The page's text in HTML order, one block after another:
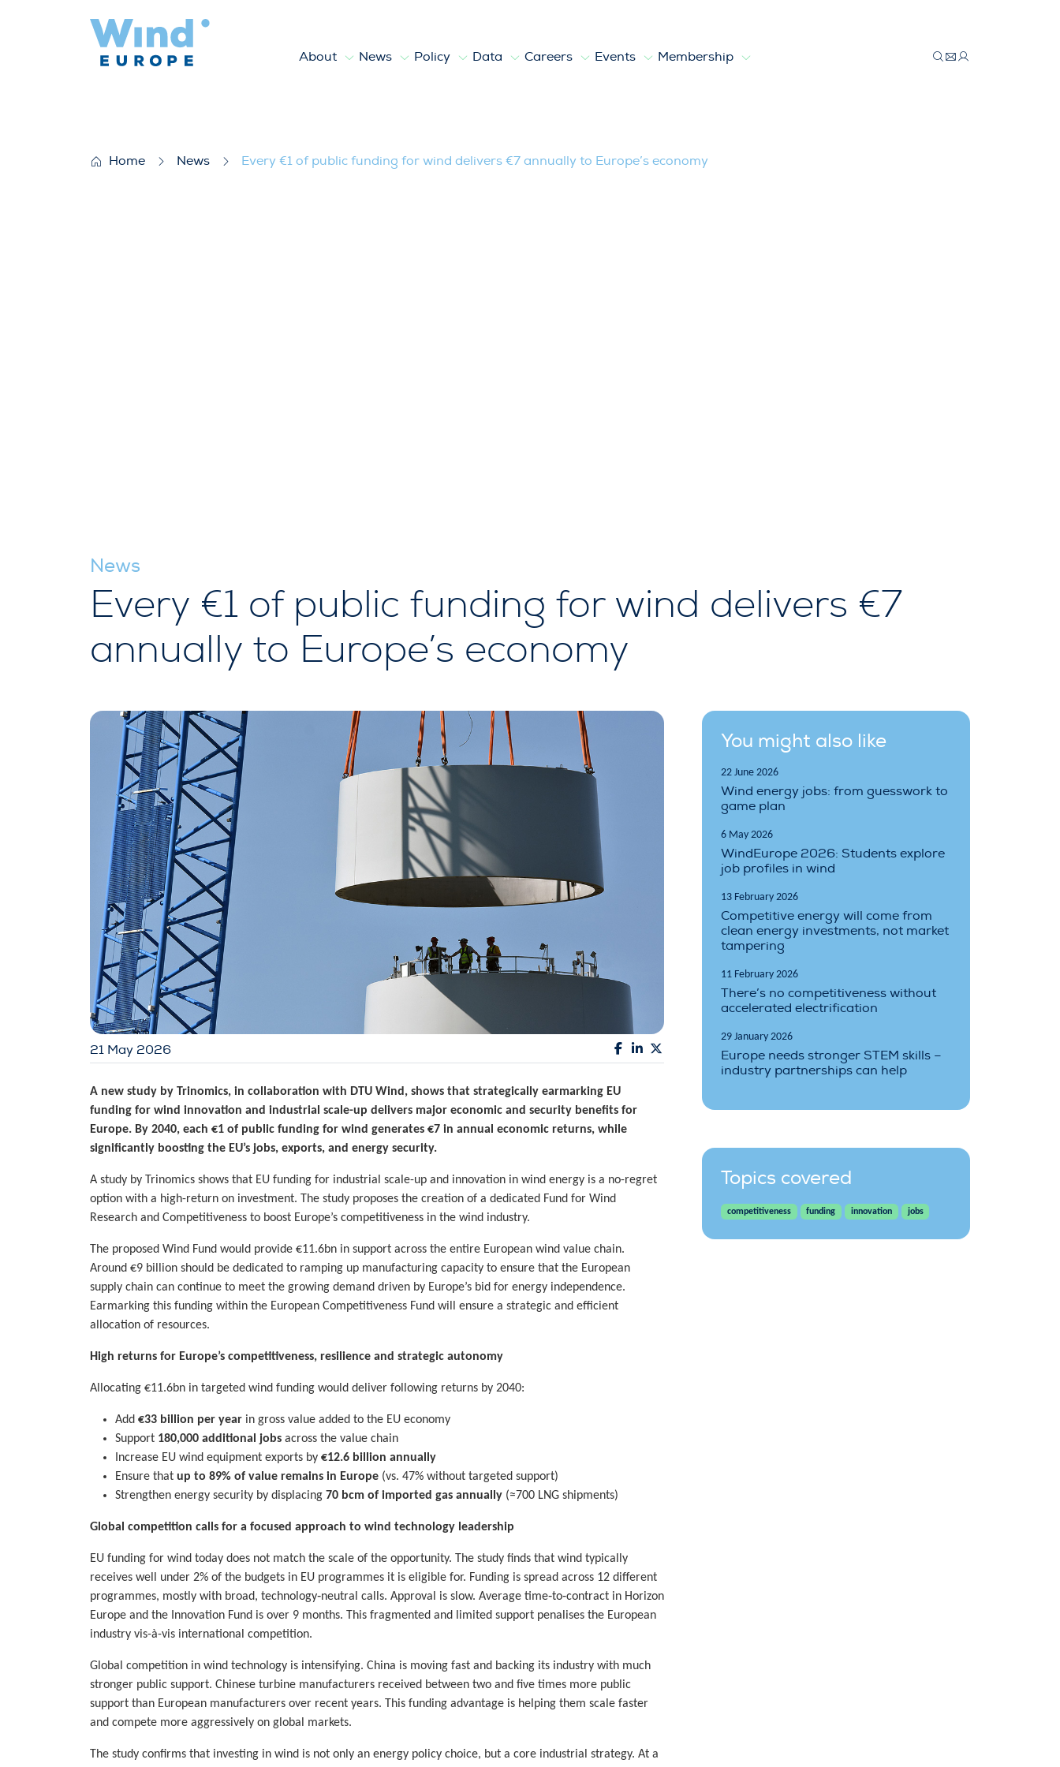
About News Policy Data Careers Events Membership
Home News Every €1 of public funding for wind delivers €7 annually to Europe’s economy
News
Every €1 of public funding for wind delivers €7
annually to Europe’s economy
21 May 2026
A new study by Trinomics, in collaboration with DTU Wind, shows that strategically earmarking EU
funding for wind innovation and industrial scale-up delivers major economic and security benefits for
Europe. By 2040, each €1 of public funding for wind generates €7 in annual economic returns, while
significantly boosting the EU’s jobs, exports, and energy security.
A study by Trinomics shows that EU funding for industrial scale-up and innovation in wind energy is a no-regret
option with a high-return on investment. The study proposes the creation of a dedicated Fund for Wind
Research and Competitiveness to boost Europe’s competitiveness in the wind industry.
The proposed Wind Fund would provide €11.6bn in support across the entire European wind value chain.
Around €9 billion should be dedicated to ramping up manufacturing capacity to ensure that the European
supply chain can continue to meet the growing demand driven by Europe’s bid for energy independence.
Earmarking this funding within the European Competitiveness Fund will ensure a strategic and efficient
allocation of resources.
High returns for Europe’s competitiveness, resilience and strategic autonomy
Allocating €11.6bn in targeted wind funding would deliver following returns by 2040:
Add €33 billion per year in gross value added to the EU economy
Support 180,000 additional jobs across the value chain
Increase EU wind equipment exports by €12.6 billion annually
Ensure that up to 89% of value remains in Europe (vs. 47% without targeted support)
Strengthen energy security by displacing 70 bcm of imported gas annually (≈700 LNG shipments)
Global competition calls for a focused approach to wind technology leadership
EU funding for wind today does not match the scale of the opportunity. The study finds that wind typically
receives well under 2% of the budgets in EU programmes it is eligible for. Funding is spread across 12 different
programmes, mostly with broad, technology‑neutral calls. Approval is slow. Average time‑to‑contract in Horizon
Europe and the Innovation Fund is over 9 months. This fragmented and limited support penalises the European
industry vis-à-vis international competition.
Global competition in wind technology is intensifying. China is moving fast and backing its industry with much
stronger public support. Chinese turbine manufacturers received between two and five times more public
support than European manufacturers over recent years. This funding advantage is helping them scale faster
and compete more aggressively on global markets.
The study confirms that investing in wind is not only an energy policy choice, but a core industrial strategy. At a
You might also like
22 June 2026
Wind energy jobs: from guesswork to
game plan
6 May 2026
WindEurope 2026: Students explore
job profiles in wind
13 February 2026
Competitive energy will come from
clean energy investments, not market
tampering
11 February 2026
There’s no competitiveness without
accelerated electrification
29 January 2026
Europe needs stronger STEM skills –
industry partnerships can help
Topics covered
competitiveness funding innovation jobs